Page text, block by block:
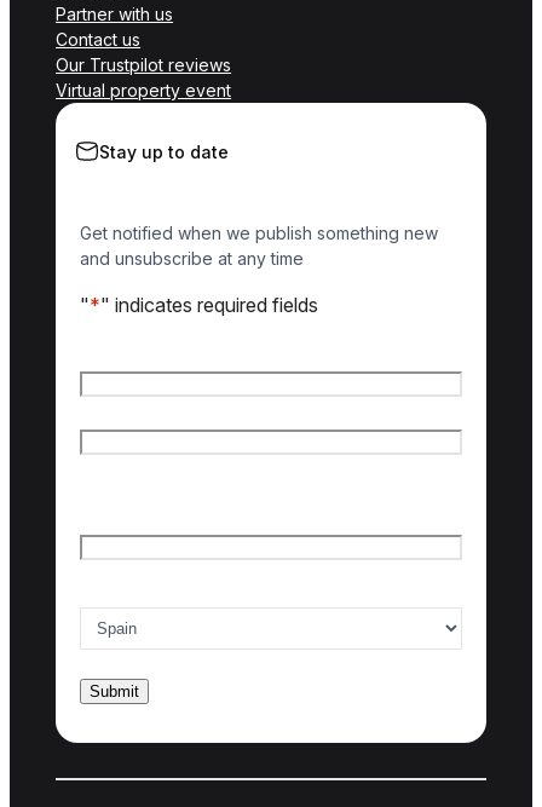
Partner with us
Contact us
Our Trustpilot reviews
Virtual property event
Stay up to date
Get notified when we publish something new
and unsubscribe at any time
"*" indicates required fields